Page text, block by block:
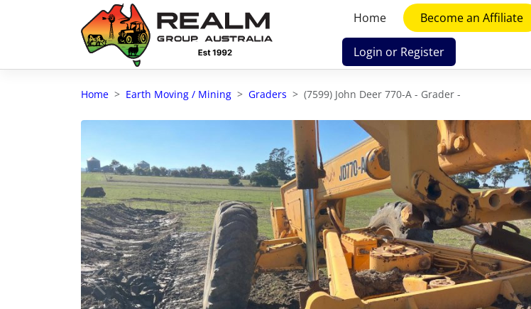
Home Become an Affiliate
Login or Register
Home Earth Moving / Mining Graders (7599) John Deer 770-A - Grader -
Advantages of selling with RGA
Local Team - All Farmers
Transparent documentation
Own clearing house
Reach 80,176 + Farmers
Australian / NZ wide
Licensed Real Estate agents